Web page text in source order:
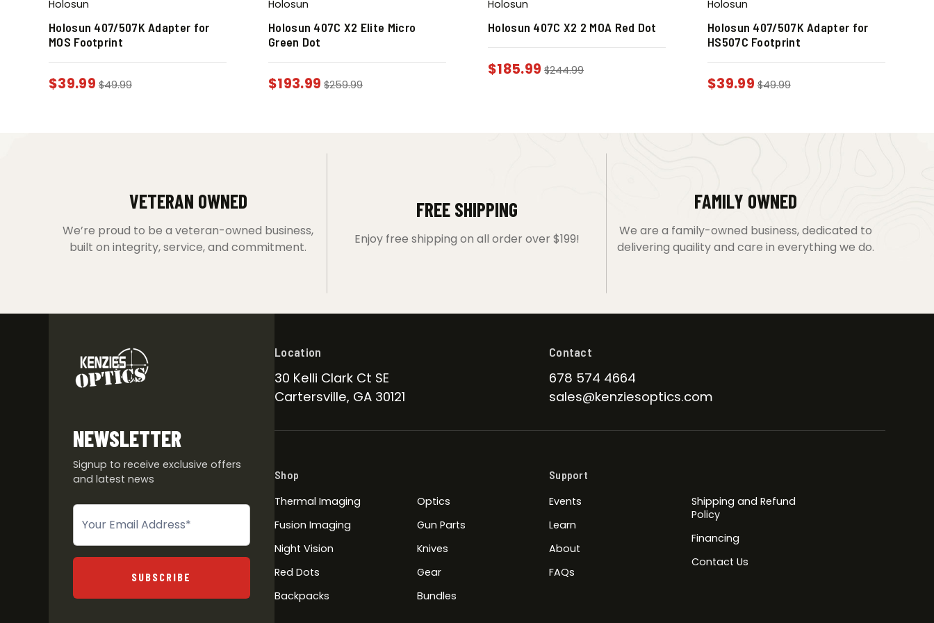
Holosun
Holosun 407/507K Adapter for
MOS Footprint
$39.99 $49.99
Holosun
Holosun 407C X2 Elite Micro
Green Dot
$193.99 $259.99
Holosun
Holosun 407C X2 2 MOA Red Dot
$185.99 $244.99
Holosun
Holosun 407/507K Adapter for
HS507C Footprint
$39.99 $49.99
VETERAN OWNED
We’re proud to be a veteran-owned business,
built on integrity, service, and commitment.
FREE SHIPPING
Enjoy free shipping on all order over $199!
FAMILY OWNED
We are a family-owned business, dedicated to
delivering quaility and care in everything we do.
NEWSLETTER
Signup to receive exclusive offers
and latest news
Newsletter
SUBSCRIBE
Location
30 Kelli Clark Ct SE
Cartersville, GA 30121
Contact
678 574 4664
sales@kenziesoptics.com
Shop
Thermal Imaging
Fusion Imaging
Night Vision
Red Dots
Backpacks
Optics
Gun Parts
Knives
Gear
Bundles
Support
Events
Learn
About
FAQs
Shipping and Refund
Policy
Financing
Contact Us